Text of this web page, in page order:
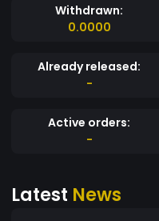
Withdrawn:
0.0000
Already released:
-
Active orders:
-
Latest News